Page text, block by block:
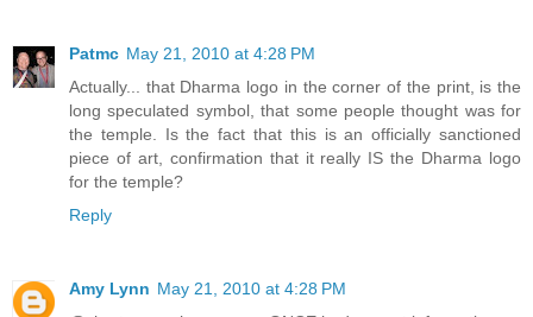
Patmc May 21, 2010 at 4:28 PM
Actually... that Dharma logo in the corner of the print, is the
long speculated symbol, that some people thought was for
the temple. Is the fact that this is an officially sanctioned
piece of art, confirmation that it really IS the Dharma logo
for the temple?
Reply
Amy Lynn May 21, 2010 at 4:28 PM